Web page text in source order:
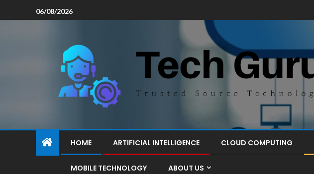
06/08/2026
HOME ARTIFICIAL INTELLIGENCE CLOUD COMPUTING
MOBILE TECHNOLOGY ABOUT US